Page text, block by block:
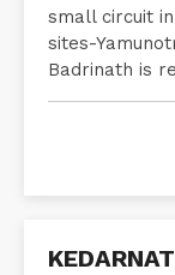
small circuit
sites-
Badrinath is